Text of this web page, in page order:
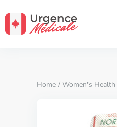
Home / Women's Health